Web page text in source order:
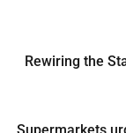
Rewiring the